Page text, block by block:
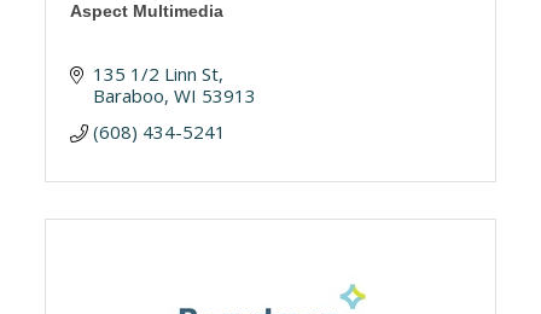
Aspect Multimedia
135 1/2 Linn St
Baraboo WI 53913
(608) 434-5241